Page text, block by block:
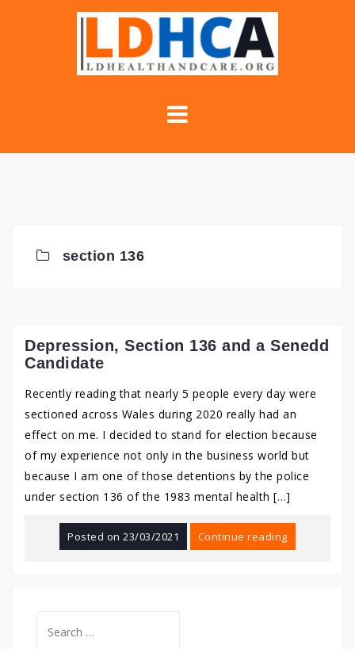
section 136
Depression, Section 136 and a Senedd
Candidate
Recently reading that nearly 5 people every day were
sectioned across Wales during 2020 really had an
effect on me. I decided to stand for election because
of my experience not only in the business world but
because I am one of those detentions by the police
under section 136 of the 1983 mental health […]
Posted on23/03/2021 Continue reading
for: